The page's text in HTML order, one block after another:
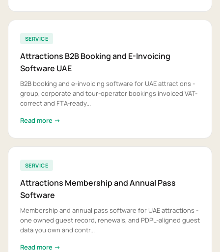
SERVICE
Attractions B2B Booking and E-Invoicing
Software UAE
B2B booking and e-invoicing software for UAE attractions -
group, corporate and tour-operator bookings invoiced VAT-
correct and FTA-ready...
Read more →
SERVICE
Attractions Membership and Annual Pass
Software
Membership and annual pass software for UAE attractions -
one owned guest record, renewals, and PDPL-aligned guest
data you own and contr...
Read more →